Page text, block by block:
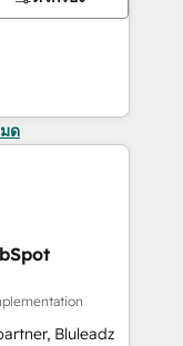
ด
Bluleadz